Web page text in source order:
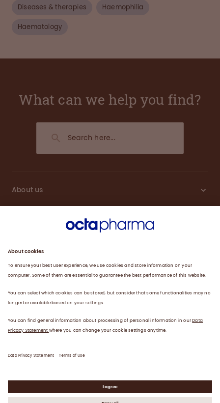
Diseases & therapies Haemophilia
Haematology
What can we help you find?
About us
Products
News
Data privacy statement Terms of use